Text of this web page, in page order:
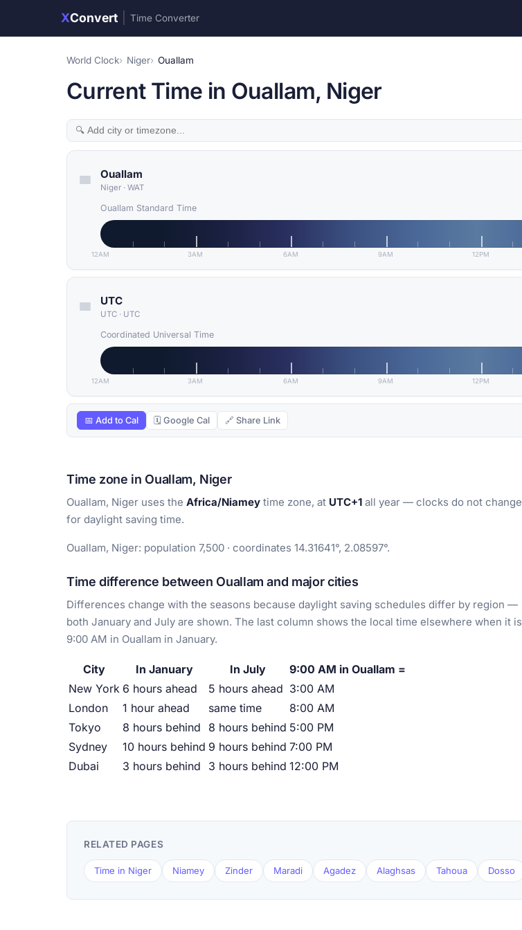
XConvert Time Converter
World Clock Niger Ouallam
Current Time in Ouallam, Niger
Ouallam
Niger · WAT
Ouallam Standard Time
12AM 3AM 6AM 9AM 12PM
UTC
UTC · UTC
Coordinated Universal Time
12AM 3AM 6AM 9AM 12PM
📅 Add to Cal 🗓 Google Cal 🔗 Share Link
Time zone in Ouallam, Niger
Ouallam, Niger uses the Africa/Niamey time zone, at UTC+1 all year — clocks do not change
for daylight saving time.
Ouallam, Niger: population 7,500 · coordinates 14.31641°, 2.08597°.
Time difference between Ouallam and major cities
Differences change with the seasons because daylight saving schedules differ by region —
both January and July are shown. The last column shows the local time elsewhere when it is
9:00 AM in Ouallam in January.
City In January In July
9:00 AM in Ouallam =
New York 6 hours ahead 5 hours ahead 3:00 AM
London
1 hour ahead same time
8:00 AM
Tokyo
8 hours behind 8 hours behind 5:00 PM
Sydney
10 hours behind 9 hours behind 7:00 PM
Dubai
3 hours behind 3 hours behind 12:00 PM
RELATED PAGES
Time in Niger Niamey Zinder Maradi Agadez Alaghsas Tahoua Dosso